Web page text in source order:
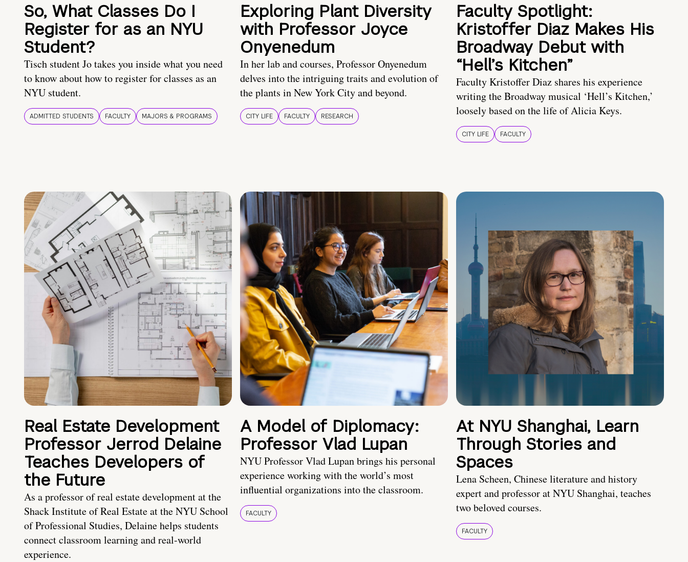
So, What Classes Do I
Register for as an NYU
Student?
Tisch student Jo takes you inside what you need
to know about how to register for classes as an
NYU student.
ADMITTED STUDENTS FACULTY MAJORS & PROGRAMS
Exploring Plant Diversity
with Professor Joyce
Onyenedum
In her lab and courses, Professor Onyenedum
delves into the intriguing traits and evolution of
the plants in New York City and beyond.
CITY LIFE FACULTY RESEARCH
Faculty Spotlight:
Kristoffer Diaz Makes His
Broadway Debut with
“Hell’s Kitchen”
Faculty Kristoffer Diaz shares his experience
writing the Broadway musical ‘Hell’s Kitchen,’
loosely based on the life of Alicia Keys.
CITY LIFE FACULTY
Real Estate Development
Professor Jerrod Delaine
Teaches Developers of
the Future
As a professor of real estate development at the
Shack Institute of Real Estate at the NYU School
of Professional Studies, Delaine helps students
connect classroom learning and real-world
experience.
A Model of Diplomacy:
Professor Vlad Lupan
NYU Professor Vlad Lupan brings his personal
experience working with the world’s most
influential organizations into the classroom.
FACULTY
At NYU Shanghai, Learn
Through Stories and
Spaces
Lena Scheen, Chinese literature and history
expert and professor at NYU Shanghai, teaches
two beloved courses.
FACULTY